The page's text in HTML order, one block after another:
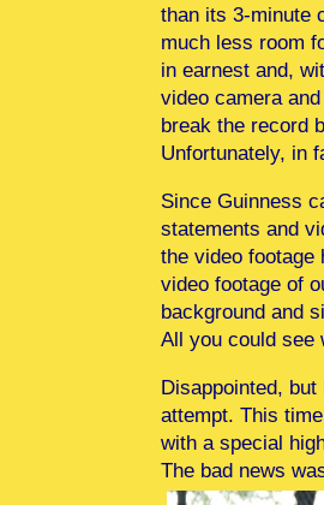
than its 3-minute
much less room
in earnest and,
video camera
break the record
Unfortunately, in
Since Guinness
statements and
the video footage
video footage of
background and
All you could see
Disappointed,
attempt. This
with a special
The bad news